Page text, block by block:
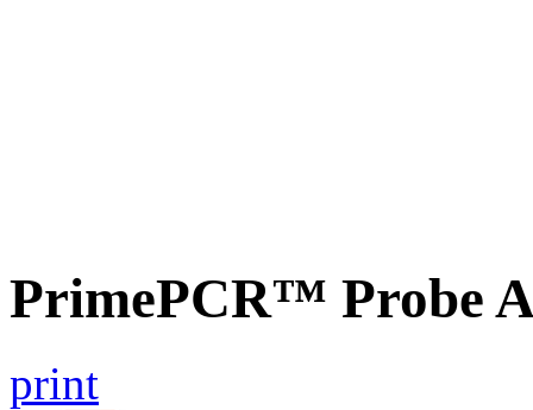
PrimePCR™ Probe
print